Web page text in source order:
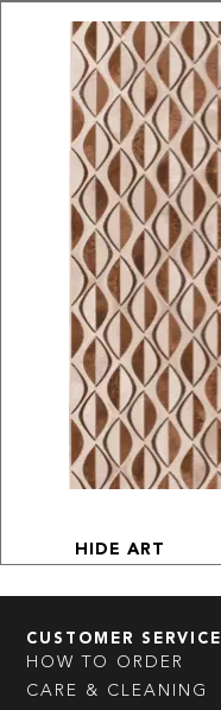
HIDE ART
CUSTOMER SERVICE
HOW TO ORDER
CARE & CLEANING